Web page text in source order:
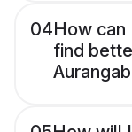
04How
find